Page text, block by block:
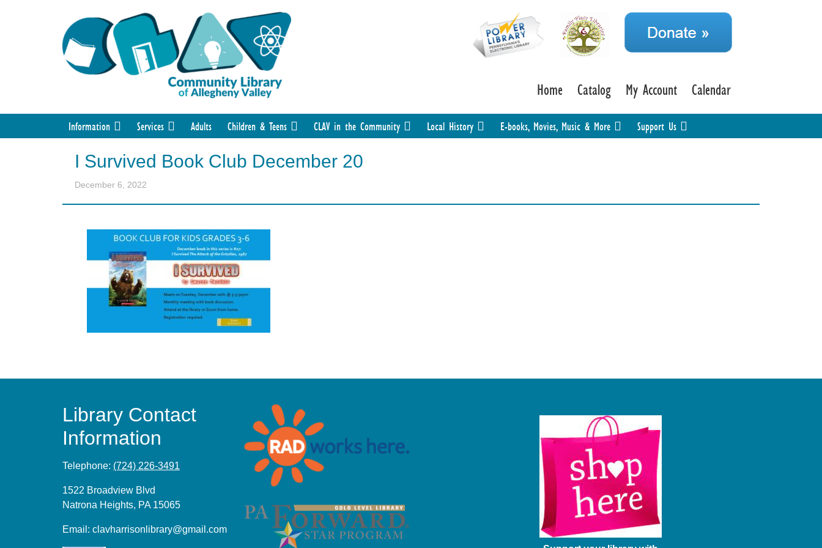
Home Catalog My Account Calendar
Information Services Adults Children & Teens CLAV in the Community Local History E-books, Movies, Music & More Support Us
I Survived Book Club December 20
December 6, 2022
Library Contact
Information
Telephone: (724) 226-3491
1522 Broadview Blvd
Natrona Heights, PA 15065
Email: clavharrisonlibrary@gmail.com